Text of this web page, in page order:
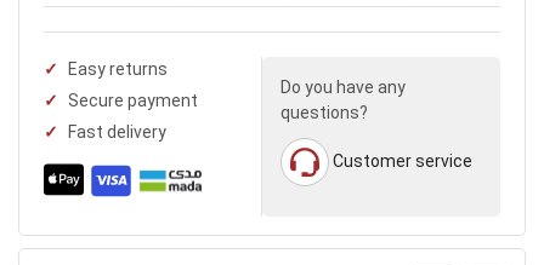
Easy returns
Secure payment
Fast delivery
Do you have any
questions?
Customer service